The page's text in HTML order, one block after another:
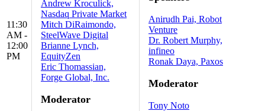
11:30
AM -
12:00
PM
Andrew Kroculick,
Nasdaq Private Market
Mitch DiRaimondo,
SteelWave Digital
Brianne Lynch,
EquityZen
Eric Thomassian,
Forge Global, Inc.
Moderator
Anirudh Pai, Robot
Venture
Dr. Robert Murphy,
infineo
Ronak Daya, Paxos
Moderator
Tony Noto